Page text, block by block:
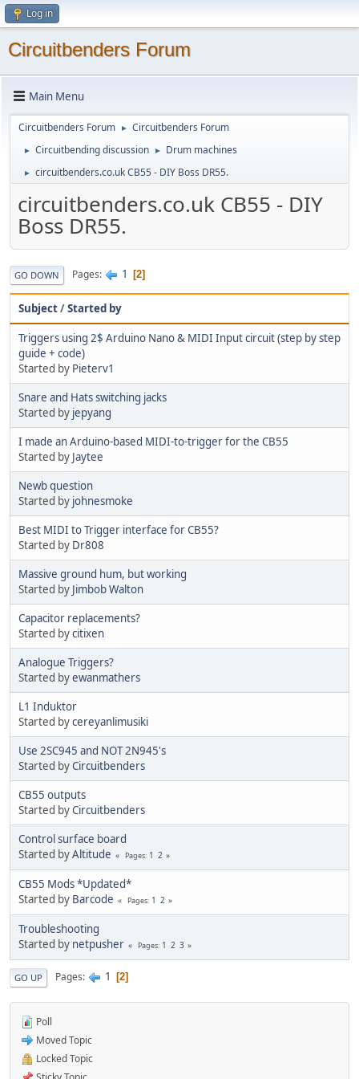
Log in
Circuitbenders Forum
Main Menu
Circuitbenders Forum ► Circuitbenders Forum
► Circuitbending discussion ► Drum machines
► circuitbenders.co.uk CB55 - DIY Boss DR55.
circuitbenders.co.uk CB55 - DIY
Boss DR55.
GO DOWN Pages 1 2
Subject/Started by
Triggers using 2$ Arduino Nano & MIDI Input circuit (step by step
guide + code)
Started by Pieterv1
Snare and Hats switching jacks
Started by jepyang
I made an Arduino-based MIDI-to-trigger for the CB55
Started by Jaytee
Newb question
Started by johnesmoke
Best MIDI to Trigger interface for CB55?
Started by Dr808
Massive ground hum, but working
Started by Jimbob Walton
Capacitor replacements?
Started bycitixen
Analogue Triggers?
Started byewanmathers
L1 Induktor
Started bycereyanlimusiki
Use 2SC945 and NOT 2N945's
Started byCircuitbenders
CB55 outputs
Started byCircuitbenders
Control surface board
Started byAltitude Pages 1 2
CB55 Mods *Updated*
Started by Barcode Pages 1 2
Troubleshooting
Started by netpusher Pages 1 2 3
GO UP Pages 1 2
Poll
Moved Topic
Locked Topic